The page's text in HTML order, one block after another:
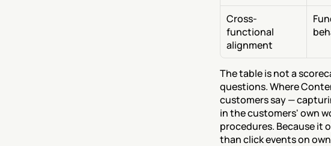
Cross-
functional
alignment
The table is not a
questions. Where
customers say —
in the customers' own
procedures. Because it
than click events on